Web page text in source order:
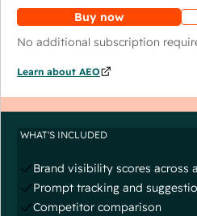
Buy now
No additional subscription
Learn about AEO
WHAT'S INCLUDED
Brand visibility scores across
Prompt tracking and
Competitor comparison